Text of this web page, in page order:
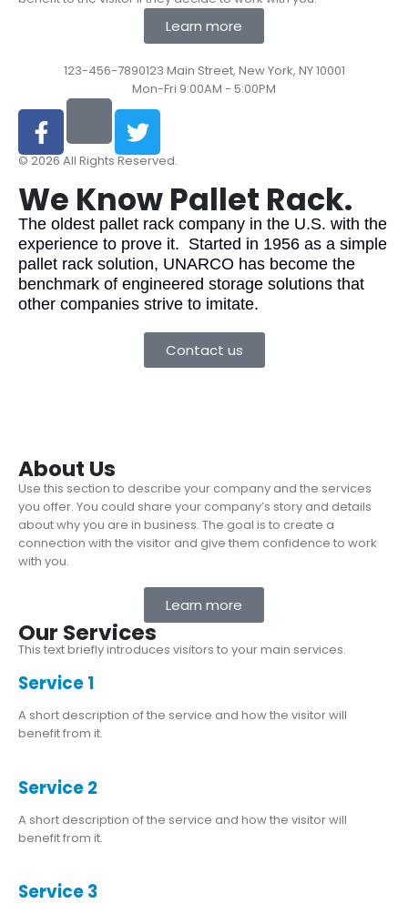
Learn more
123-456-7890123 Main Street, New York, NY 10001
Mon-Fri 9:00AM - 5:00PM
© 2026 All Rights Reserved.
We Know Pallet Rack.
The oldest pallet rack company in the U.S. with the
experience to prove it. Started in 1956 as a simple
pallet rack solution, UNARCO has become the
benchmark of engineered storage solutions that
other companies strive to imitate.
Contact us
About Us
Use this section to describe your company and the services
you offer. You could share your company’s story and details
about why you are in business. The goal is to create a
connection with the visitor and give them confidence to work
with you.
Learn more
Our Services
This text briefly introduces visitors to your main services.
Service 1
A short description of the service and how the visitor will
benefit from it.
Service 2
A short description of the service and how the visitor will
benefit from it.
Service 3